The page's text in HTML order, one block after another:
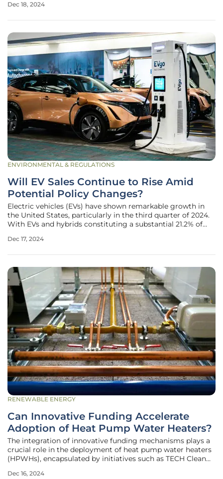
foundation for substantial shifts in climate change
Dec 18, 2024
ENVIRONMENTAL & REGULATIONS
Will EV Sales Continue to Rise Amid
Potential Policy Changes?
Electric vehicles (EVs) have shown remarkable growth in
the United States, particularly in the third quarter of 2024.
With EVs and hybrids constituting a substantial 21.2% of
noticeably increased from the previous quarter's 19.1%.
Dec 17, 2024
RENEWABLE ENERGY
Can Innovative Funding Accelerate
Adoption of Heat Pump Water Heaters?
The integration of innovative funding mechanisms plays a
crucial role in the deployment of heat pump water heaters
(HPWHs), encapsulated by initiatives such as TECH Clean
adoption of space heat pumps and HPWHs statewide, this
Dec 16, 2024